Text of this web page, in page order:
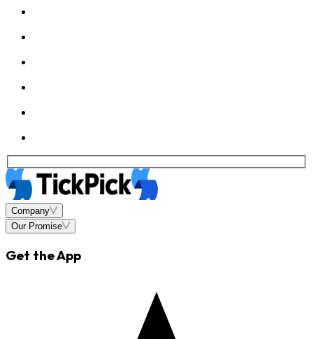
Company
Our Promise
Get the App